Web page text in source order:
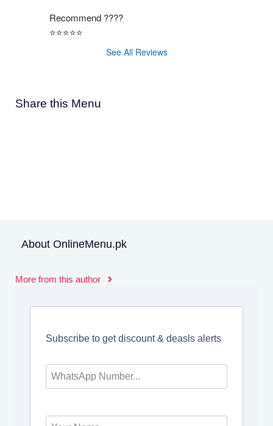
Recommend ????
⭐️⭐️⭐️⭐️⭐️
See All Reviews
Share this Menu
About OnlineMenu.pk
More from this author
Subscribe to get discount & deasls alerts